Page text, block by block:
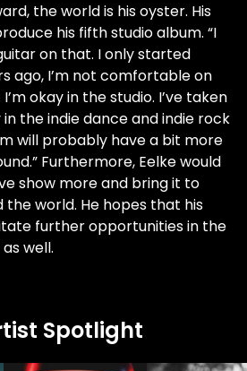
the world is his oyster. His
his fifth studio album. “I
on that. I only started
ago, I’m not comfortable on
okay in the studio. I’ve taken
the indie dance and indie rock
will probably have a bit more
Furthermore, Eelke would
show more and bring it to
world. He hopes that his
further opportunities in the
well.
Spotlight